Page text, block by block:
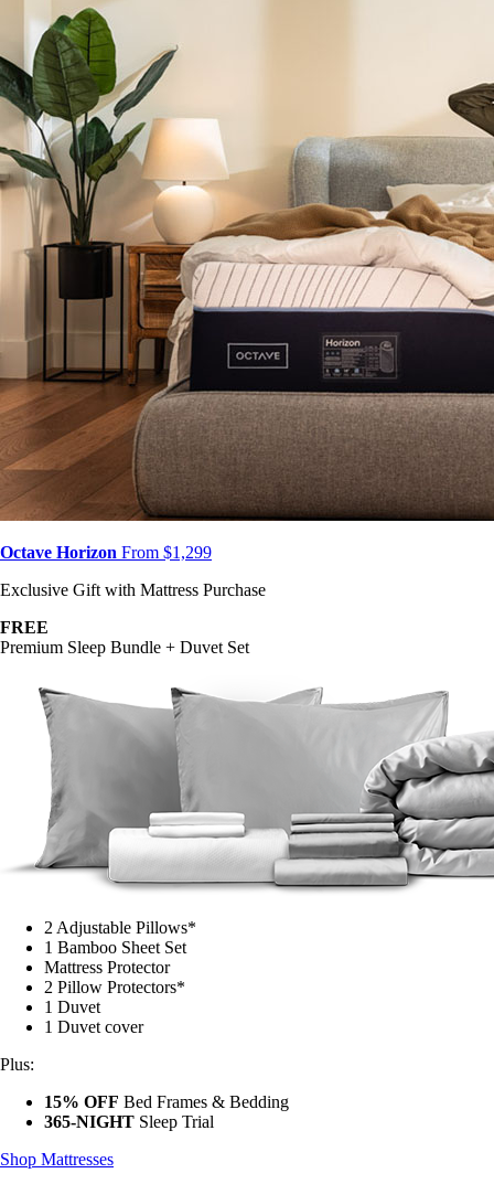
Octave Horizon From $1,299
Exclusive Gift with Mattress Purchase
FREE
Premium Sleep Bundle + Duvet Set
2 Adjustable Pillows*
1 Bamboo Sheet Set
Mattress Protector
2 Pillow Protectors*
1 Duvet
1 Duvet cover
Plus:
15% OFF Bed Frames & Bedding
365-NIGHT Sleep Trial
Shop Mattresses